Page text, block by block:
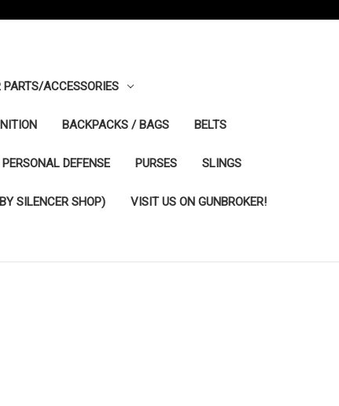
PARTS/ACCESSORIES
BACKPACKS / BAGS BELTS
PERSONAL DEFENSE PURSES SLINGS
SILENCER SHOP) VISIT US ON GUNBROKER!